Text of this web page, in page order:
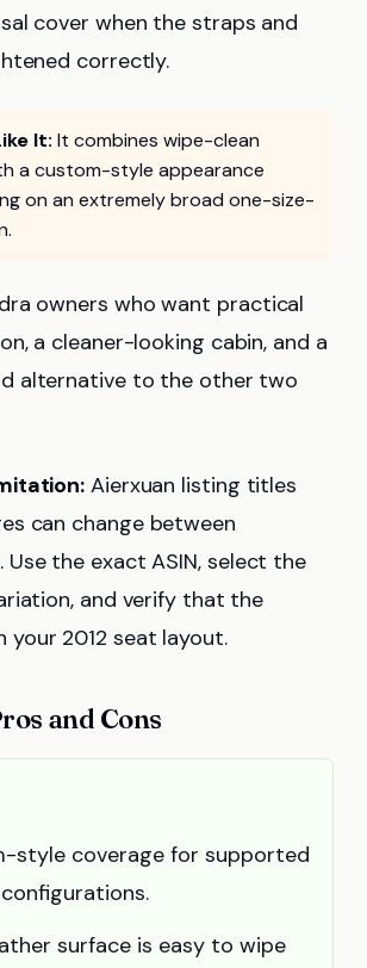
cover when the straps and
correctly.
It: It combines wipe-clean
a custom-style appearance
on an extremely broad one-size-
owners who want practical
a cleaner-looking cabin, and a
alternative to the other two
Aierxuan listing titles
can change between
Use the exact ASIN, select the
and verify that the
2012 seat layout.
and Cons
style coverage for supported
surface is easy to wipe